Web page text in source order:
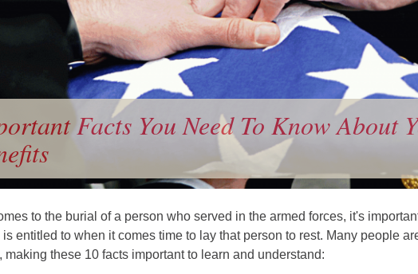
Facts You Need To Know About
to the burial of a person who served in the armed forces, it's
is entitled to when it comes time to lay that person to rest. Many people
making these 10 facts important to learn and understand: